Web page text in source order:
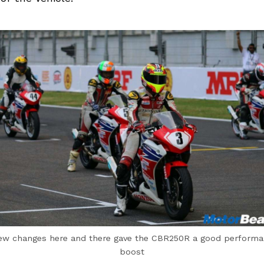
changes here and there gave the CBR250R a good
boost